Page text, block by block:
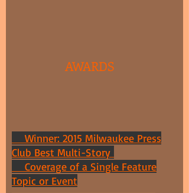
AWARDS
Winner: 2015 Milwaukee Press
Club Best Multi-Story
Coverage of a Single Feature
Topic or Event